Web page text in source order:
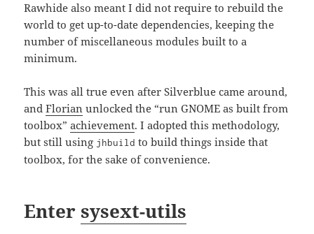
Rawhide also meant I did not require to rebuild the
world to get up-to-date dependencies, keeping the
number of miscellaneous modules built to a
minimum.
This was all true even after Silverblue came around,
andFlorian unlocked the “run GNOME as built from
toolbox”achievement. I adopted this methodology,
but still using jhbuild to build things inside that
toolbox, for the sake of convenience.
Entersysext-utils